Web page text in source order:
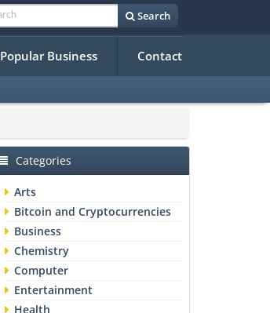
Search
Popular Business Contact
Categories
Arts
Bitcoin and Cryptocurrencies
Business
Chemistry
Computer
Entertainment
Health